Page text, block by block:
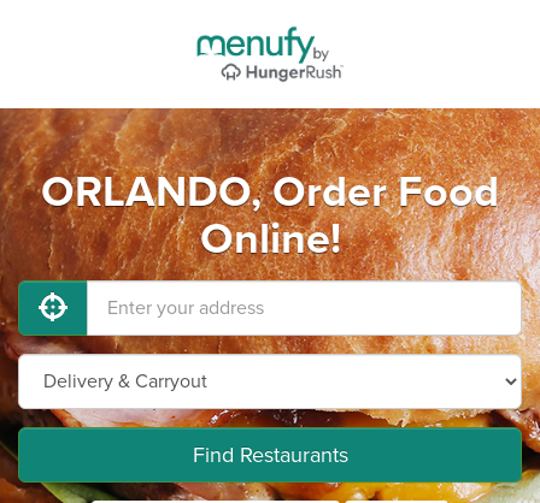
ORLANDO, Order Food
Online!
Find Restaurants